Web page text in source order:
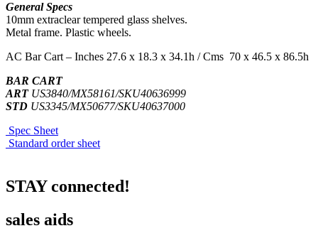
General Specs
10mm extraclear tempered glass shelves.
Metal frame. Plastic wheels.
AC Bar Cart – Inches 27.6 x 18.3 x 34.1h / Cms 70 x 46.5 x 86.5h
BAR CART
ART US3840/MX58161/SKU40636999
STD US3345/MX50677/SKU40637000
Spec Sheet
Standard order sheet
STAY connected!
sales aids